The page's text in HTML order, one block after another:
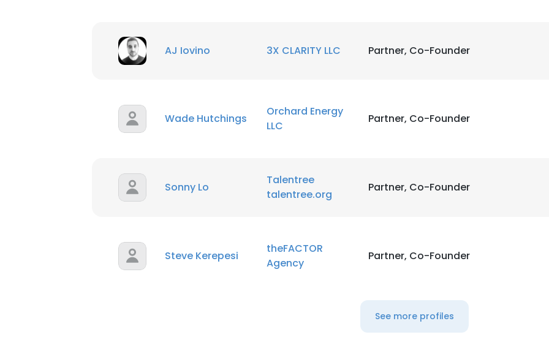
AJ Iovino 3X CLARITY LLC Partner, Co-Founder
Wade Hutchings
Orchard Energy
LLC
Partner, Co-Founder
Sonny Lo
Talentree
talentree.org
Partner, Co-Founder
Steve Kerepesi
theFACTOR
Agency
Partner, Co-Founder
See more profiles